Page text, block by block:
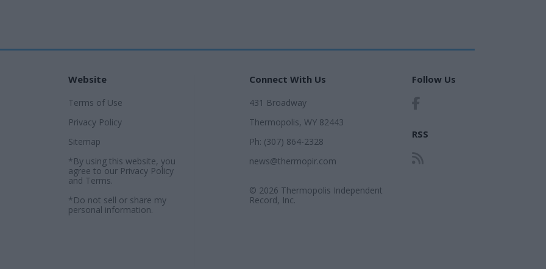
Website
Terms of Use
Privacy Policy
Sitemap
*By using this website, you
agree to our Privacy Policy
and Terms.
*Do not sell or share my
personal information.
Connect With Us
431 Broadway
Thermopolis, WY 82443
Ph: (307) 864-2328
news@thermopir.com
© 2026 Thermopolis Independent
Record, Inc.
Follow Us
RSS